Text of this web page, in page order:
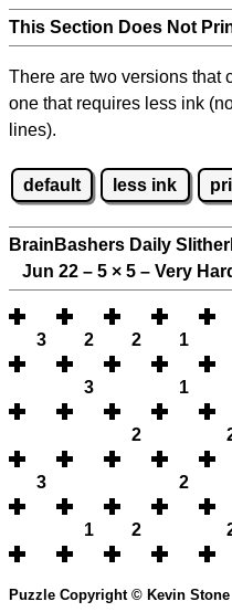
This Section Does Not
There are two versions that
one that requires less ink
lines).
default less ink
BrainBashers Daily
Jun 22 – 5 × 5 – Very
3 2 2 1
3 1
2
3 2
1 2
Puzzle Copyright © Kevin Stone